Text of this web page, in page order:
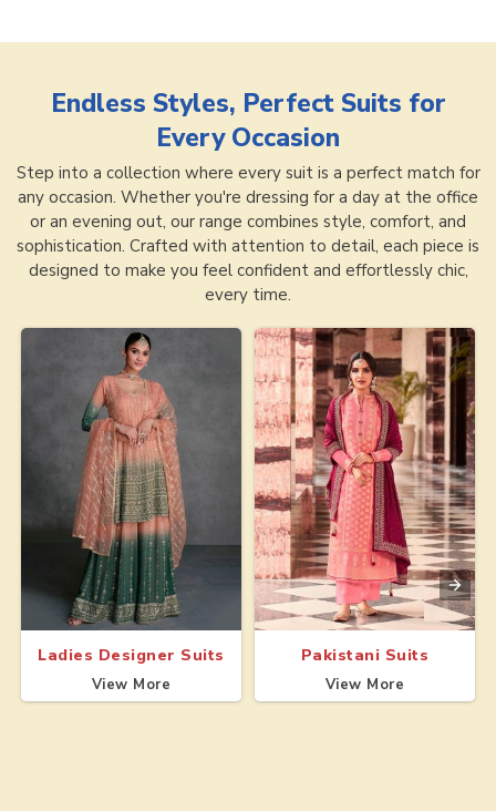
Endless Styles, Perfect Suits for
Every Occasion
Step into a collection where every suit is a perfect match for
any occasion. Whether you're dressing for a day at the office
or an evening out, our range combines style, comfort, and
sophistication. Crafted with attention to detail, each piece is
designed to make you feel confident and effortlessly chic,
every time.
Ladies Designer Suits
View More
Pakistani Suits
View More